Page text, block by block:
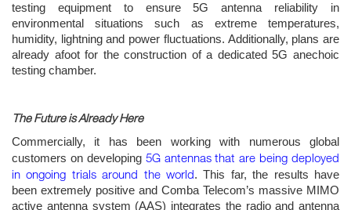
testing equipment to ensure 5G antenna reliability in
environmental situations such as extreme temperatures,
humidity, lightning and power fluctuations. Additionally, plans are
already afoot for the construction of a dedicated 5G anechoic
testing chamber.
The Future is Already Here
Commercially, it has been working with numerous global
customers on developing 5G antennas that are being deployed
in ongoing trials around the world. This far, the results have
been extremely positive and Comba Telecom’s massive MIMO
active antenna system (AAS) integrates the radio and antenna